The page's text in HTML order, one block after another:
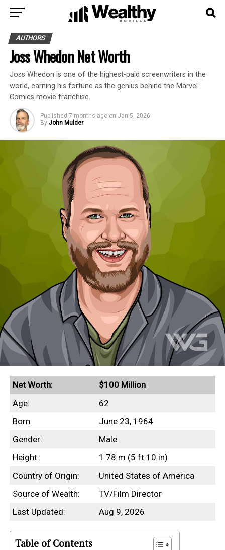
AUTHORS
Joss Whedon Net Worth
Joss Whedon is one of the highest-paid screenwriters in the
world, earning his fortune as the genius behind the Marvel
Comics movie franchise.
Published 7 months ago on Jan 5, 2026
By John Mulder
Net Worth:
$100 Million
Age:
62
Born:
June 23, 1964
Gender:
Male
Height:
1.78 m (5 ft 10 in)
Country of Origin:
United States of America
Source of Wealth:
TV/Film Director
Last Updated:
Aug 9, 2026
Table of Contents